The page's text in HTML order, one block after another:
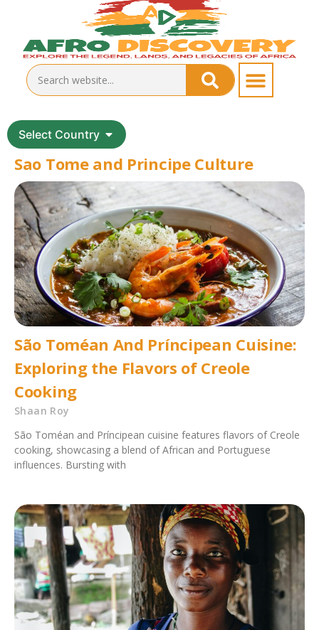
Select Country
Sao Tome and Principe Culture
São Toméan And Príncipean Cuisine:
Exploring the Flavors of Creole
Cooking
Shaan Roy
São Toméan and Príncipean cuisine features flavors of Creole
cooking, showcasing a blend of African and Portuguese
influences. Bursting with